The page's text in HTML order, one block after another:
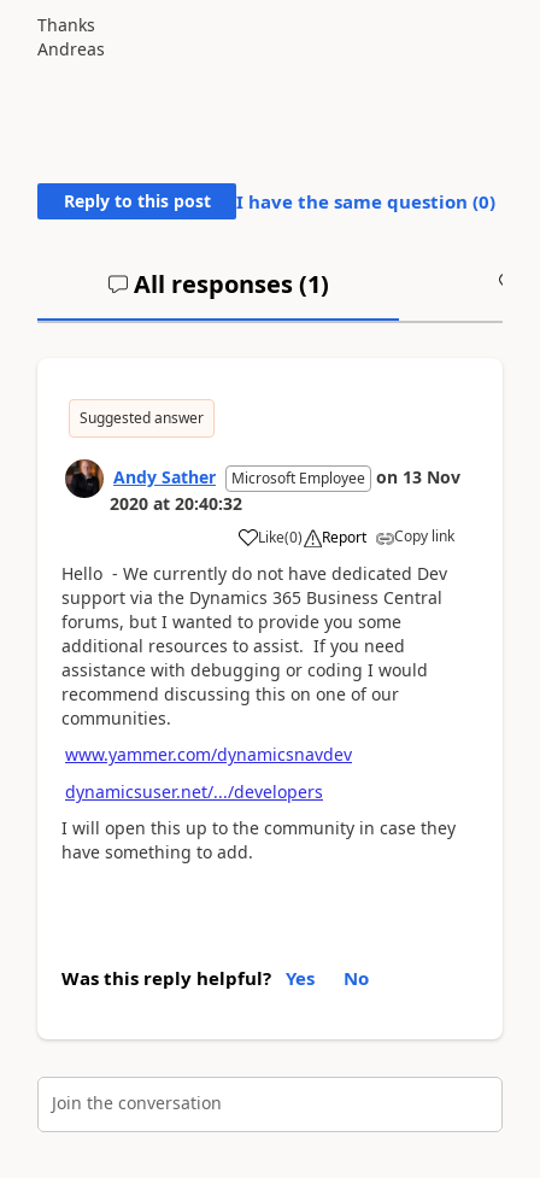
Thanks
Andreas
Reply to this post I have the same question (0)
All responses (1)
Suggested answer
Andy Sather Microsoft Employee on 13 Nov
2020 at 20:40:32
Like(0) Report Copy link
Hello - We currently do not have dedicated Dev
support via the Dynamics 365 Business Central
forums, but I wanted to provide you some
additional resources to assist. If you need
assistance with debugging or coding I would
recommend discussing this on one of our
communities.
www.yammer.com/dynamicsnavdev
dynamicsuser.net/.../developers
I will open this up to the community in case they
have something to add.
Was this reply helpful? Yes No
Join the conversation